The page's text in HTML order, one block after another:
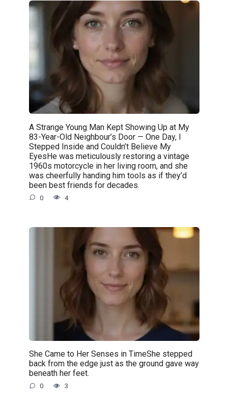
A Strange Young Man Kept Showing Up at My
83-Year-Old Neighbour’s Door — One Day, I
Stepped Inside and Couldn’t Believe My
EyesHe was meticulously restoring a vintage
1960s motorcycle in her living room, and she
was cheerfully handing him tools as if they’d
been best friends for decades.
0 4
She Came to Her Senses in TimeShe stepped
back from the edge just as the ground gave way
beneath her feet.
0 3